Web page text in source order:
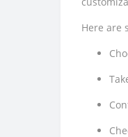
Here are